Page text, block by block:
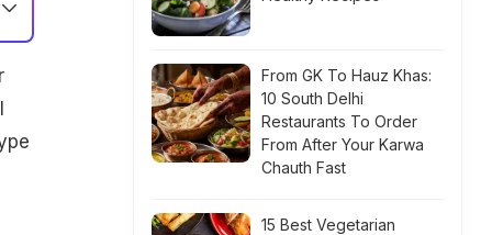
From GK To Hauz Khas:
10 South Delhi
Restaurants To Order
From After Your Karwa
Chauth Fast
15 Best Vegetarian